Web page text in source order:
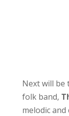
Next will be
folk band,
melodic and